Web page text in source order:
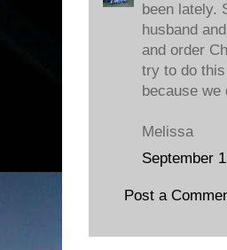
been lately.
husband
and order
try to do
because we
Melissa
September
Post a